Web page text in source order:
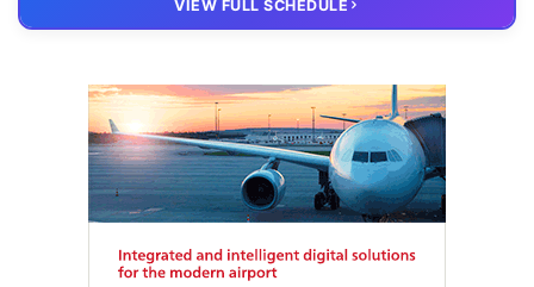
– Virtual members meeting
VIEW FULL SCHEDULE